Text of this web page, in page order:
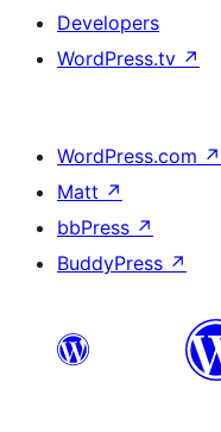
Developers
WordPress.tv ↗
WordPress.com ↗
Matt ↗
bbPress ↗
BuddyPress ↗